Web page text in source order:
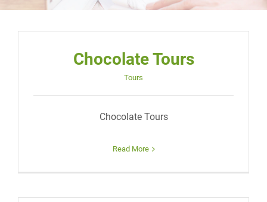
Chocolate Tours
Tours
Chocolate Tours
Read More